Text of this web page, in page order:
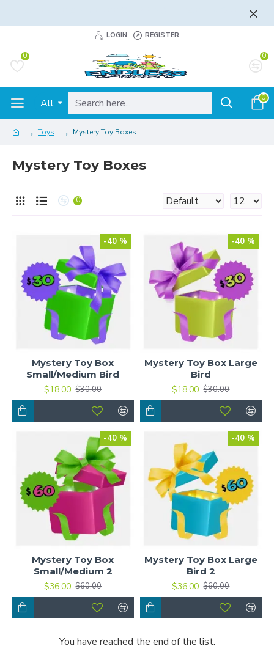
LOGIN REGISTER
0 0
All 0
Toys Mystery Toy Boxes
Mystery Toy Boxes
0
-40 %
Mystery Toy Box
Small/Medium Bird
$18.00 $30.00
-40 %
Mystery Toy Box Large
Bird
$18.00 $30.00
-40 %
Mystery Toy Box
Small/Medium 2
$36.00 $60.00
-40 %
Mystery Toy Box Large
Bird 2
$36.00 $60.00
You have reached the end of the list.